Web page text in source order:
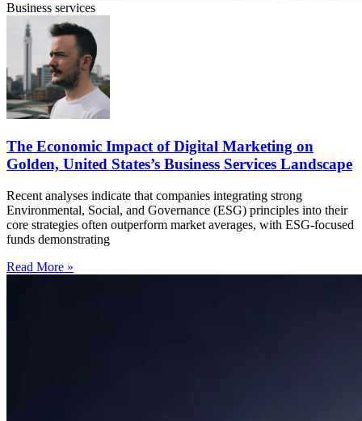
Business services
The Economic Impact of Digital Marketing on
Golden, United States’s Business Services Landscape
Recent analyses indicate that companies integrating strong
Environmental, Social, and Governance (ESG) principles into their
core strategies often outperform market averages, with ESG-focused
funds demonstrating
Read More »